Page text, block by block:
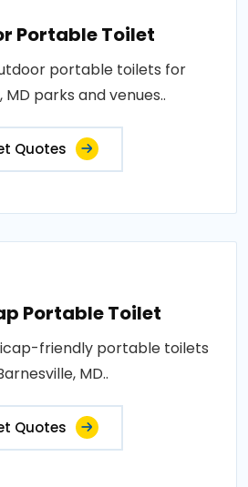
Portable Toilet
portable toilets for
MD parks and venues..
Quotes
Portable Toilet
friendly portable toilets
MD..
Quotes